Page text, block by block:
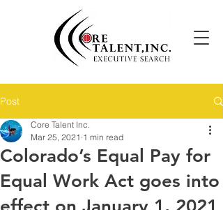
Post
Colorado’s Equal Pay for
Equal Work Act goes into
Core Talent Inc.
Mar 25, 2021 1 min read